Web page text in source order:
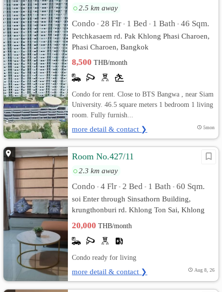
2.5 km away
Condo • 28 Flr • 1 Bed • 1 Bath • 46 Sqm.
Petchkasaem rd. Pak Khlong Phasi Charoen,
Phasi Charoen, Bangkok
8,500THB/month
Condo for rent. Close to BTS Bangwa , near Siam
University. 46.5 square meters 1 bedroom 1 living
room. Fully furnish...
more detail & contact ❯ 5mon
Room No.427/11
2.3 km away
Condo • 4 Flr • 2 Bed • 1 Bath • 60 Sqm.
soi Enter through Sinsathorn Building,
krungthonburi rd. Khlong Ton Sai, Khlong
20,000THB/month
Condo ready for living
more detail & contact ❯ Aug 8, 26